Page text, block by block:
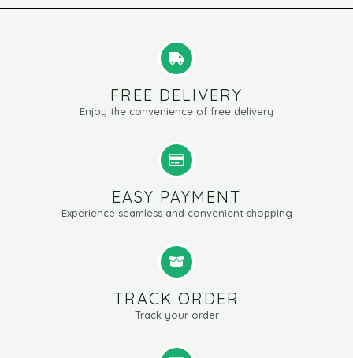
FREE DELIVERY
Enjoy the convenience of free delivery
EASY PAYMENT
Experience seamless and convenient shopping
TRACK ORDER
Track your order